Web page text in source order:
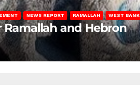
NEWS REPORT RAMALLAH WEST BANK
Ramallah and Hebron